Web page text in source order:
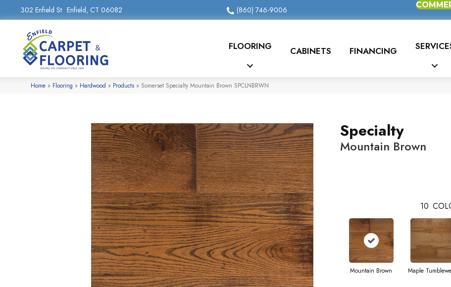
302 Enfield St Enfield, CT 06082 (860) 746-9006
FLOORING CABINETS FINANCING
Home » Flooring » Hardwood » Products » Somerset Specialty Mountain Brown SPCLNBRWN
Specialty
Mountain Brown
10
Mountain Brown Maple